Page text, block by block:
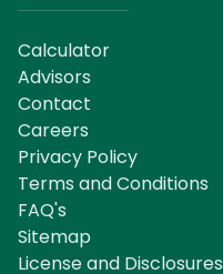
Calculator
Advisors
Contact
Careers
Privacy Policy
Terms and Conditions
FAQ's
Sitemap
License and Disclosures